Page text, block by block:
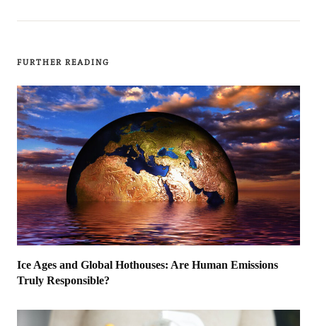
FURTHER READING
Ice Ages and Global Hothouses: Are Human Emissions
Truly Responsible?